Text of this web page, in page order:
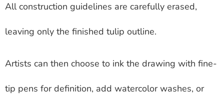
All construction guidelines are carefully erased,
leaving only the finished tulip outline.
Artists can then choose to ink the drawing with fine-
tip pens for definition, add watercolor washes, or